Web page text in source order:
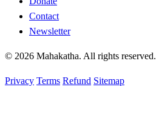
Contact
Newsletter
© 2026 Mahakatha. All rights reserved.
Privacy Terms Refund Sitemap